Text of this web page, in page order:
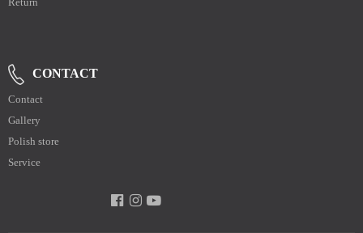
CONTACT
Contact
Gallery
Polish store
Service